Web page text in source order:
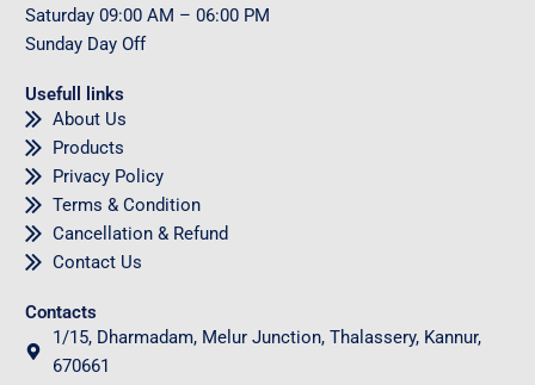
Saturday 09:00 AM – 06:00 PM
Sunday Day Off
Usefull links
About Us
Products
Privacy Policy
Terms & Condition
Cancellation & Refund
Contact Us
Contacts
1/15, Dharmadam, Melur Junction, Thalassery, Kannur,
670661